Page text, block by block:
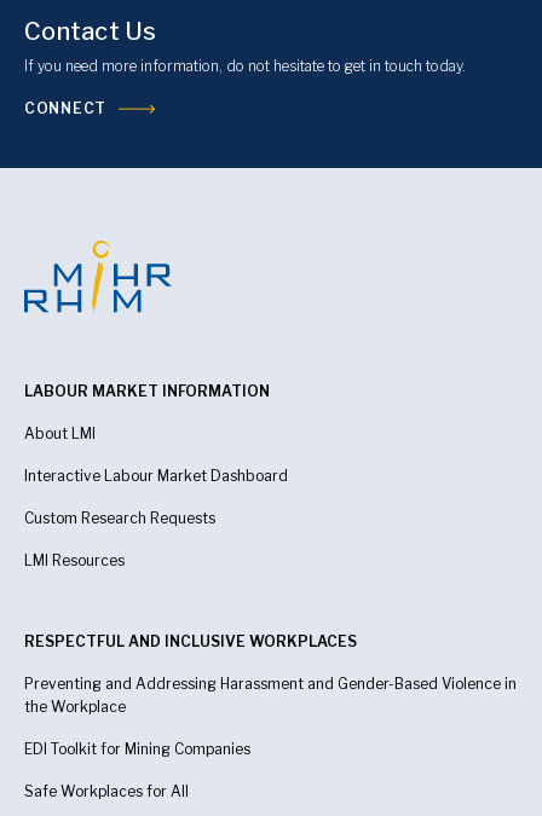
Contact Us
If you need more information, do not hesitate to get in touch today.
CONNECT
LABOUR MARKET INFORMATION
About LMI
Interactive Labour Market Dashboard
Custom Research Requests
LMI Resources
RESPECTFUL AND INCLUSIVE WORKPLACES
Preventing and Addressing Harassment and Gender-Based Violence in
the Workplace
EDI Toolkit for Mining Companies
Safe Workplaces for All